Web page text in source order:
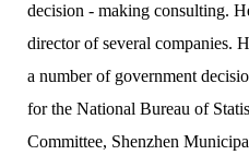
decision - making consulting.
director of several companies.
a number of government
for the National Bureau of
Committee, Shenzhen